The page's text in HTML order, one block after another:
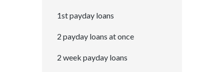
1st payday loans
2 payday loans at once
2 week payday loans